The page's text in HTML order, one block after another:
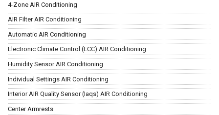
4-Zone AIR Conditioning
AIR Filter AIR Conditioning
Automatic AIR Conditioning
Electronic Climate Control (ECC) AIR Conditioning
Humidity Sensor AIR Conditioning
Individual Settings AIR Conditioning
Interior AIR Quality Sensor (Iaqs) AIR Conditioning
Center Armrests